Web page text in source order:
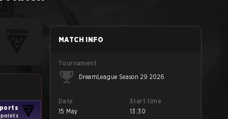
points
MATCH INFO
Tournament
DreamLeague Season 29 2026
Date
15 May
Start time
13:30